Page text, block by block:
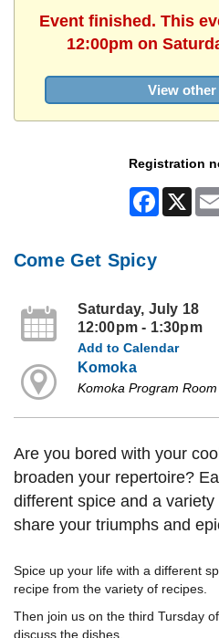
Event finished. This
12:00pm on
View other
Registration
Facebook
X
Come Get Spicy
Saturday, July 18
12:00pm - 1:30pm
Add to Calendar
Komoka
Komoka Program Room
Are you bored with your
broaden your repertoire?
different spice and a
share your triumphs and
Spice up your life with a different
recipe from the variety of recipes.
Then join us on the third Tursday
discuss the dishes.